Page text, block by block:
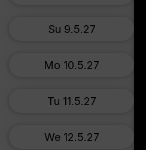
Su 9.5.27
Mo 10.5.27
Tu 11.5.27
We 12.5.27